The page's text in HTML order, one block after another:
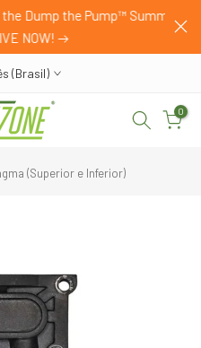
the Pump™ Summer
NOW!
(Brasil)
0
(Superior e Inferior)